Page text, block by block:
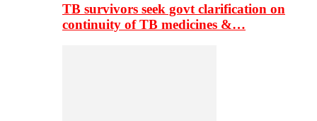
TB survivors seek govt clarification on
continuity of TB medicines &…